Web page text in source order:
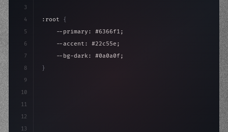
3
4
5
6
7
8
9
10
11
12
13
:root {
    --primary: #6366f1;
    --accent: #22c55e;
    --bg-dark: #0a0a0f;
}